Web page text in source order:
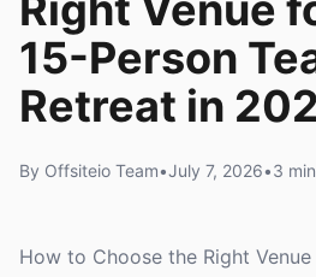
15-Person
Retreat in
By Offsiteio Team•July 7, 2026•3
How to Choose the Right